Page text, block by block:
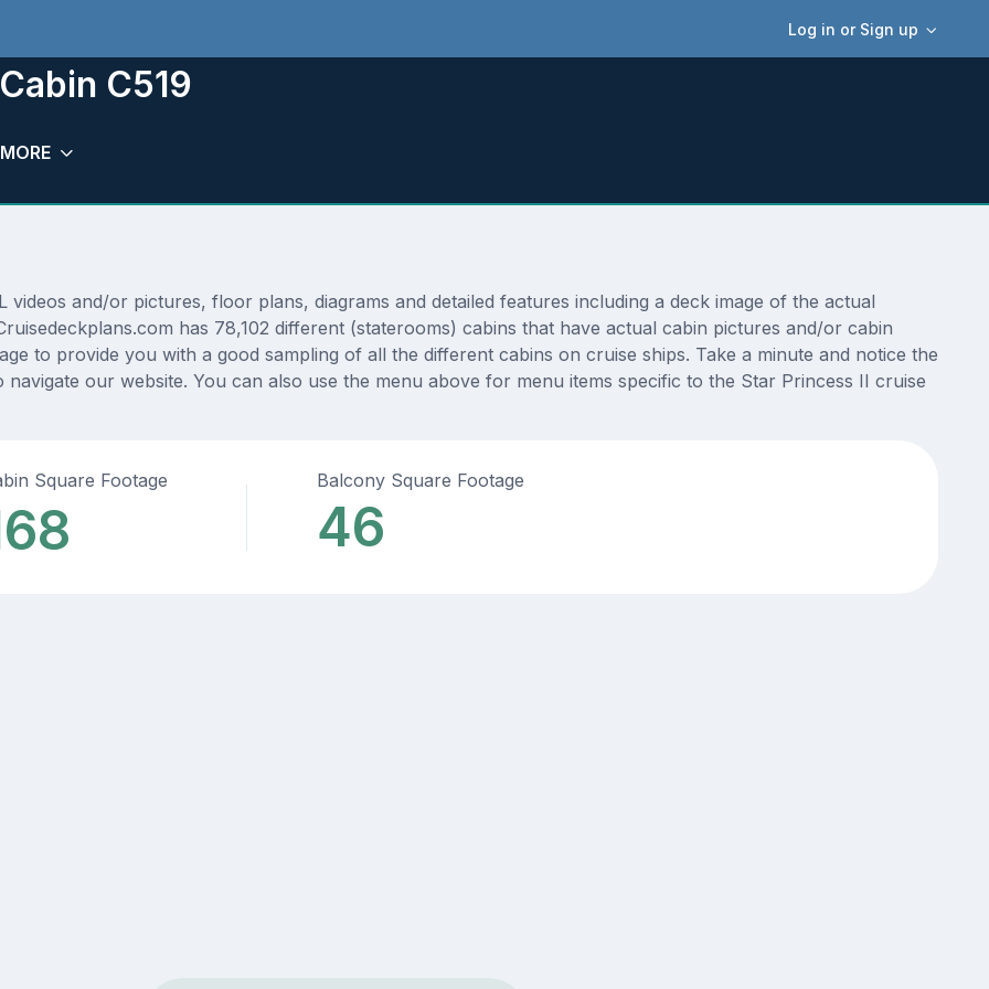
Log in or Sign up
C519
MORE
and/or pictures, floor plans, diagrams and detailed features including a deck image of the actual
has 78,102 different (staterooms) cabins that have actual cabin pictures and/or cabin
to provide you with a good sampling of all the different cabins on cruise ships. Take a minute and notice the
our website. You can also use the menu above for menu items specific to the Star Princess II cruise
Square Footage Balcony Square Footage
46